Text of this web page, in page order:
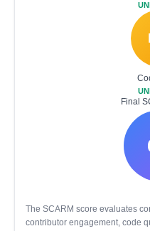
Final
The SCARM score evaluates
contributor engagement, code